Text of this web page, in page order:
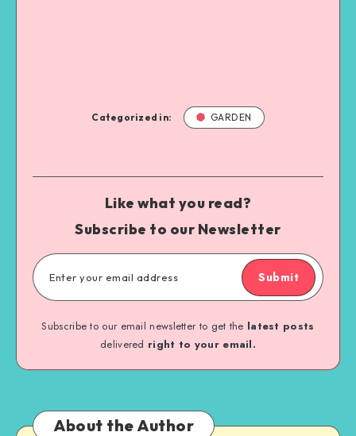
Categorized in: GARDEN
Like what you read?
Subscribe to our Newsletter
Submit
Subscribe to our email newsletter to get the latest posts
delivered right to your email.
About the Author